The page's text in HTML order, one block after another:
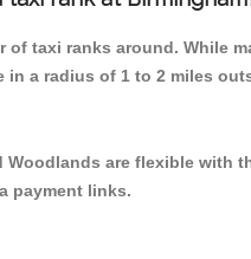
taxi ranks around. While
a radius of 1 to 2 miles
are flexible with
payment links.